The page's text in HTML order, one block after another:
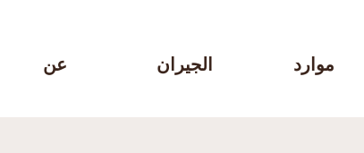
عن الجيران موارد